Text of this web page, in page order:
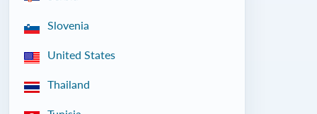
Slovenia
United States
Thailand